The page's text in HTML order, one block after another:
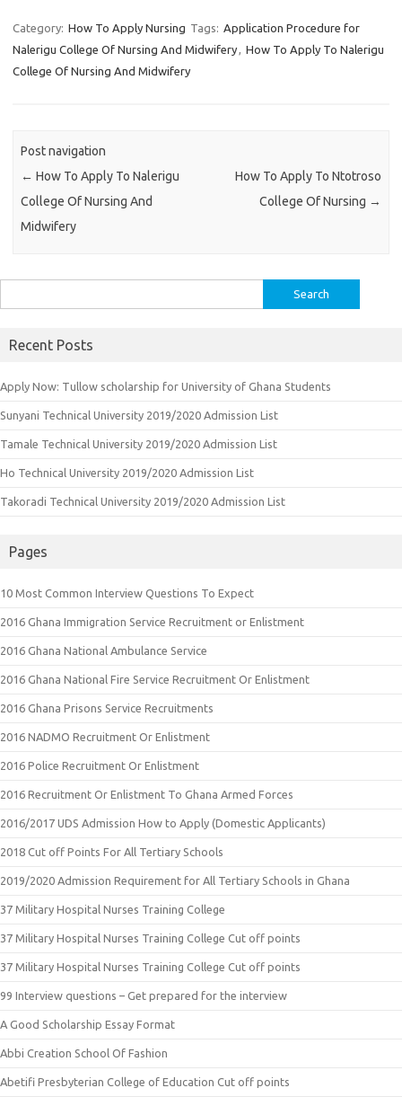
Category: How To Apply Nursing Tags: Application Procedure for
Nalerigu College Of Nursing And Midwifery, How To Apply To Nalerigu
College Of Nursing And Midwifery
Post navigation
← How To Apply To Nalerigu
College Of Nursing And
Midwifery
How To Apply To Ntotroso
College Of Nursing →
for:
Recent Posts
Apply Now: Tullow scholarship for University of Ghana Students
Sunyani Technical University 2019/2020 Admission List
Tamale Technical University 2019/2020 Admission List
Ho Technical University 2019/2020 Admission List
Takoradi Technical University 2019/2020 Admission List
Pages
10 Most Common Interview Questions To Expect
2016 Ghana Immigration Service Recruitment or Enlistment
2016 Ghana National Ambulance Service
2016 Ghana National Fire Service Recruitment Or Enlistment
2016 Ghana Prisons Service Recruitments
2016 NADMO Recruitment Or Enlistment
2016 Police Recruitment Or Enlistment
2016 Recruitment Or Enlistment To Ghana Armed Forces
2016/2017 UDS Admission How to Apply (Domestic Applicants)
2018 Cut off Points For All Tertiary Schools
2019/2020 Admission Requirement for All Tertiary Schools in Ghana
37 Military Hospital Nurses Training College
37 Military Hospital Nurses Training College Cut off points
37 Military Hospital Nurses Training College Cut off points
99 Interview questions – Get prepared for the interview
A Good Scholarship Essay Format
Abbi Creation School Of Fashion
Abetifi Presbyterian College of Education Cut off points